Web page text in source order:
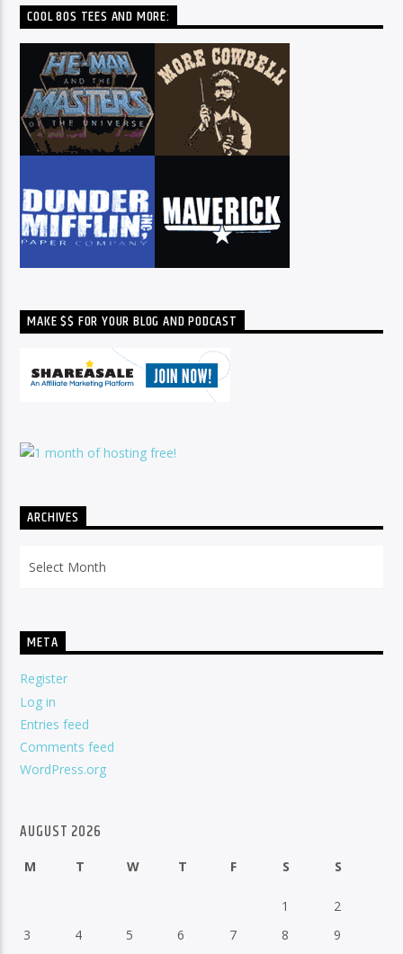
COOL 80S TEES AND MORE:
MAKE $$ FOR YOUR BLOG AND PODCAST
ARCHIVES
META
Register
Log in
Entries feed
Comments feed
WordPress.org
AUGUST 2026
M T W T F S S
1
2
3
4 5 6 7 8
9